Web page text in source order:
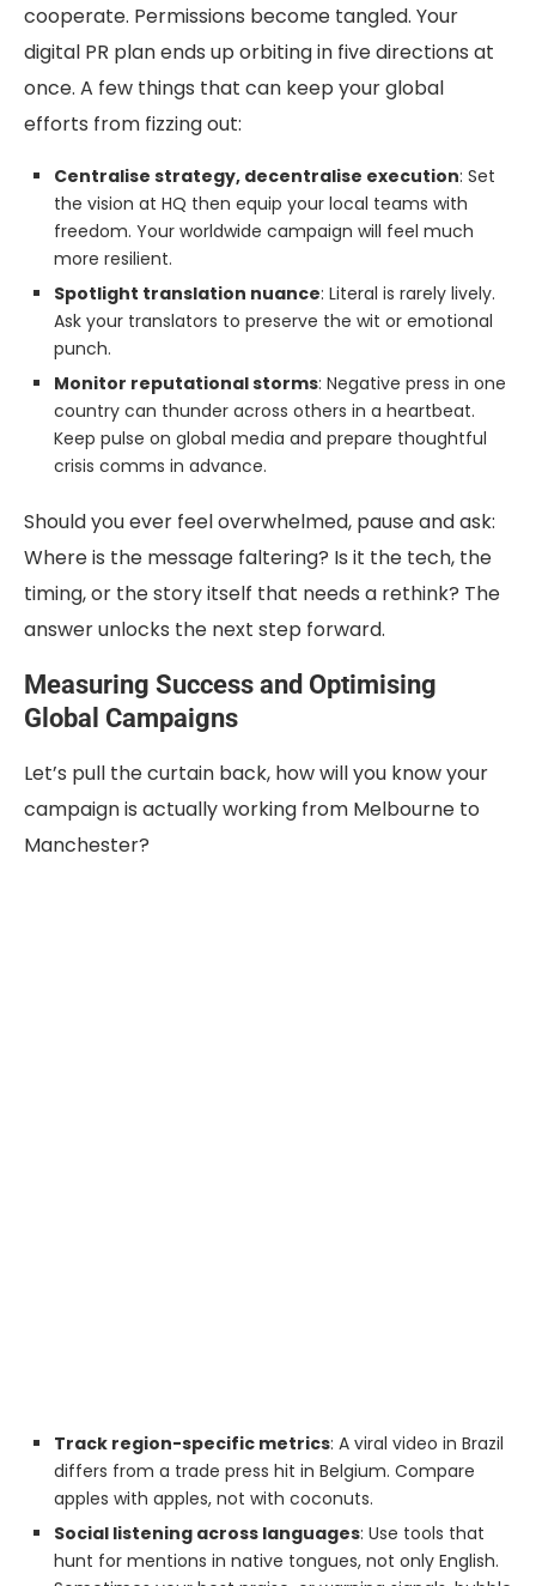
cooperate. Permissions become tangled. Your
digital PR plan ends up orbiting in five directions at
once. A few things that can keep your global
efforts from fizzing out:
Centralise strategy, decentralise execution: Set
the vision at HQ then equip your local teams with
freedom. Your worldwide campaign will feel much
more resilient.
Spotlight translation nuance: Literal is rarely lively.
Ask your translators to preserve the wit or emotional
punch.
Monitor reputational storms: Negative press in one
country can thunder across others in a heartbeat.
Keep pulse on global media and prepare thoughtful
crisis comms in advance.
Should you ever feel overwhelmed, pause and ask:
Where is the message faltering? Is it the tech, the
timing, or the story itself that needs a rethink? The
answer unlocks the next step forward.
Measuring Success and Optimising
Global Campaigns
Let’s pull the curtain back, how will you know your
campaign is actually working from Melbourne to
Manchester?
Track region-specific metrics: A viral video in Brazil
differs from a trade press hit in Belgium. Compare
apples with apples, not with coconuts.
Social listening across languages: Use tools that
hunt for mentions in native tongues, not only English.